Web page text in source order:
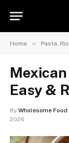
Home » Pasta,
Easy &
By Wholesome
2026